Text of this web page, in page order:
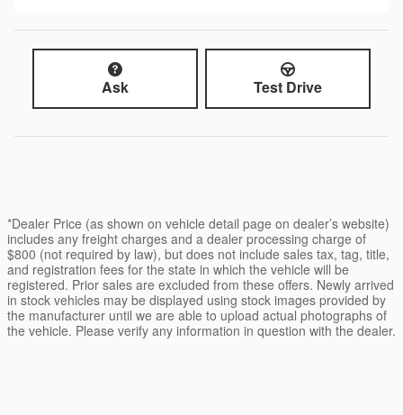
Ask Test Drive
*Dealer Price (as shown on vehicle detail page on dealer’s website)
includes any freight charges and a dealer processing charge of
$800 (not required by law), but does not include sales tax, tag, title,
and registration fees for the state in which the vehicle will be
registered. Prior sales are excluded from these offers. Newly arrived
in stock vehicles may be displayed using stock images provided by
the manufacturer until we are able to upload actual photographs of
the vehicle. Please verify any information in question with the dealer.